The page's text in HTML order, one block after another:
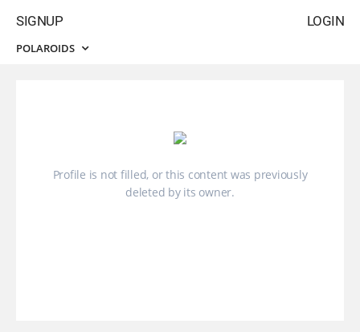
LOGIN
SIGNUP
POLAROIDS
Profile is not filled, or this content was previously
deleted by its owner.